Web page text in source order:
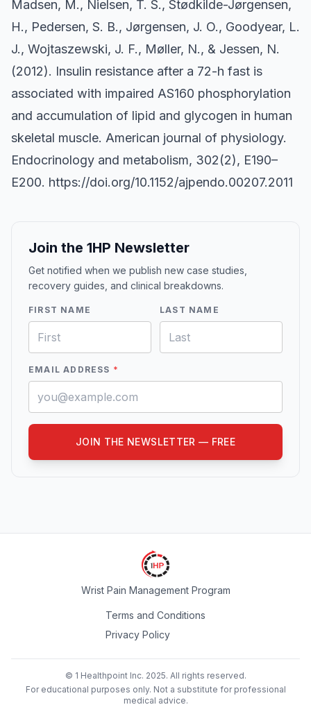
Madsen, M., Nielsen, T. S., Stødkilde-Jørgensen,
H., Pedersen, S. B., Jørgensen, J. O., Goodyear, L.
J., Wojtaszewski, J. F., Møller, N., & Jessen, N.
(2012). Insulin resistance after a 72-h fast is
associated with impaired AS160 phosphorylation
and accumulation of lipid and glycogen in human
skeletal muscle. American journal of physiology.
Endocrinology and metabolism, 302(2), E190–
E200. https://doi.org/10.1152/ajpendo.00207.2011
Join the 1HP Newsletter
Get notified when we publish new case studies,
recovery guides, and clinical breakdowns.
FIRST NAME LAST NAME
EMAIL ADDRESS *
JOIN THE NEWSLETTER — FREE
Wrist Pain Management Program
Terms and Conditions
Privacy Policy
© 1 Healthpoint Inc. 2025. All rights reserved.
For educational purposes only. Not a substitute for professional
medical advice.